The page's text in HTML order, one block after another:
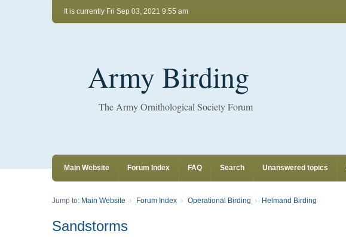
It is currently Fri Sep 03, 2021 9:55 am
Army Birding
The Army Ornithological Society Forum
Main Website Forum Index FAQ Search Unanswered topics
Jump to: Main Website Forum Index Operational Birding Helmand Birding
Sandstorms